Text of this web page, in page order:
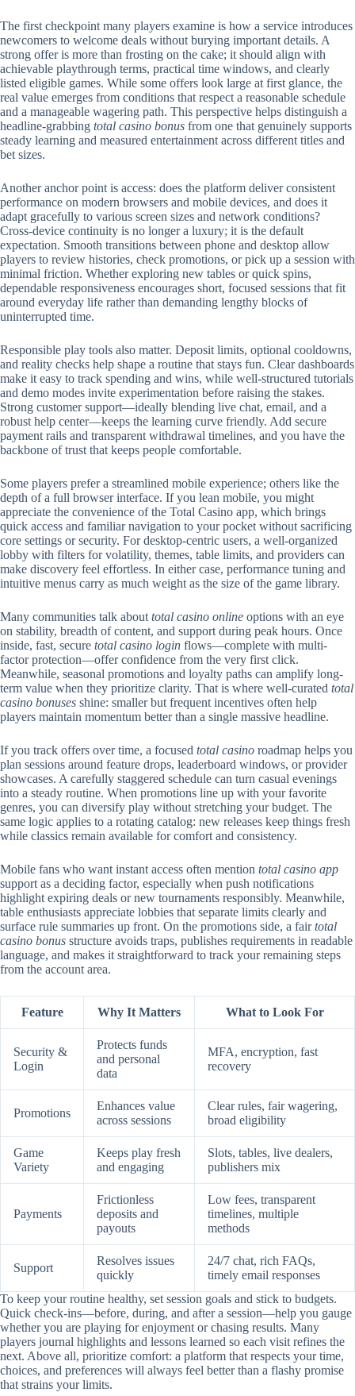
The first checkpoint many players examine is how a service introduces
newcomers to welcome deals without burying important details. A
strong offer is more than frosting on the cake; it should align with
achievable playthrough terms, practical time windows, and clearly
listed eligible games. While some offers look large at first glance, the
real value emerges from conditions that respect a reasonable schedule
and a manageable wagering path. This perspective helps distinguish a
headline-grabbing total casino bonus from one that genuinely supports
steady learning and measured entertainment across different titles and
bet sizes.
Another anchor point is access: does the platform deliver consistent
performance on modern browsers and mobile devices, and does it
adapt gracefully to various screen sizes and network conditions?
Cross-device continuity is no longer a luxury; it is the default
expectation. Smooth transitions between phone and desktop allow
players to review histories, check promotions, or pick up a session with
minimal friction. Whether exploring new tables or quick spins,
dependable responsiveness encourages short, focused sessions that fit
around everyday life rather than demanding lengthy blocks of
uninterrupted time.
Responsible play tools also matter. Deposit limits, optional cooldowns,
and reality checks help shape a routine that stays fun. Clear dashboards
make it easy to track spending and wins, while well-structured tutorials
and demo modes invite experimentation before raising the stakes.
Strong customer support—ideally blending live chat, email, and a
robust help center—keeps the learning curve friendly. Add secure
payment rails and transparent withdrawal timelines, and you have the
backbone of trust that keeps people comfortable.
Some players prefer a streamlined mobile experience; others like the
depth of a full browser interface. If you lean mobile, you might
appreciate the convenience of the Total Casino app, which brings
quick access and familiar navigation to your pocket without sacrificing
core settings or security. For desktop-centric users, a well-organized
lobby with filters for volatility, themes, table limits, and providers can
make discovery feel effortless. In either case, performance tuning and
intuitive menus carry as much weight as the size of the game library.
Many communities talk about total casino online options with an eye
on stability, breadth of content, and support during peak hours. Once
inside, fast, secure total casino login flows—complete with multi-
factor protection—offer confidence from the very first click.
Meanwhile, seasonal promotions and loyalty paths can amplify long-
term value when they prioritize clarity. That is where well-curated total
casino bonuses shine: smaller but frequent incentives often help
players maintain momentum better than a single massive headline.
If you track offers over time, a focused total casino roadmap helps you
plan sessions around feature drops, leaderboard windows, or provider
showcases. A carefully staggered schedule can turn casual evenings
into a steady routine. When promotions line up with your favorite
genres, you can diversify play without stretching your budget. The
same logic applies to a rotating catalog: new releases keep things fresh
while classics remain available for comfort and consistency.
Mobile fans who want instant access often mention total casino app
support as a deciding factor, especially when push notifications
highlight expiring deals or new tournaments responsibly. Meanwhile,
table enthusiasts appreciate lobbies that separate limits clearly and
surface rule summaries up front. On the promotions side, a fairtotal
casino bonus structure avoids traps, publishes requirements in readable
language, and makes it straightforward to track your remaining steps
from the account area.
Feature Why It Matters What to Look For
Security &
Login
Protects funds
and personal
data
MFA, encryption, fast
recovery
Promotions
Enhances value
across sessions
Clear rules, fair wagering,
broad eligibility
Game
Variety
Keeps play fresh
and engaging
Slots, tables, live dealers,
publishers mix
Payments
Frictionless
deposits and
payouts
Low fees, transparent
timelines, multiple
methods
Support
Resolves issues
quickly
24/7 chat, rich FAQs,
timely email responses
To keep your routine healthy, set session goals and stick to budgets.
Quick check-ins—before, during, and after a session—help you gauge
whether you are playing for enjoyment or chasing results. Many
players journal highlights and lessons learned so each visit refines the
next. Above all, prioritize comfort: a platform that respects your time,
choices, and preferences will always feel better than a flashy promise
that strains your limits.